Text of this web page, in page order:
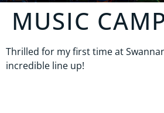
MUSIC
Thrilled for my first time at
incredible line up!